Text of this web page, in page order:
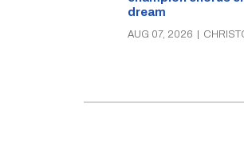
dream
AUG 07, 2026